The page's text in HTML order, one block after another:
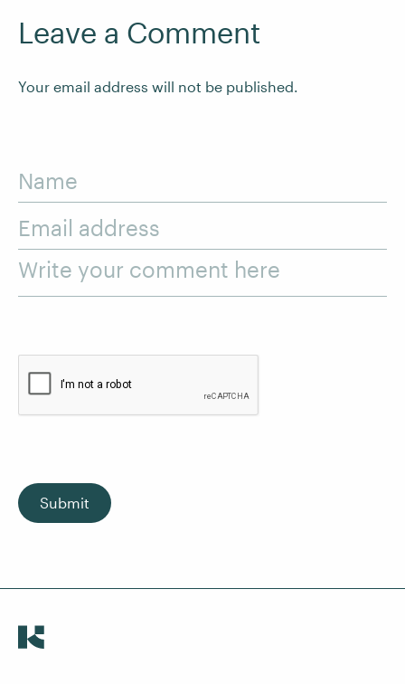
Leave a Comment
Your email address will not be published.
Name
Email address
Write your comment here
Submit